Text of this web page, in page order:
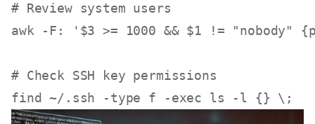
# Review system users
awk -F:
'$3 >= 1000 && $1 != "nobody"
# Check SSH key permissions
find ~/.ssh -type f -exec ls